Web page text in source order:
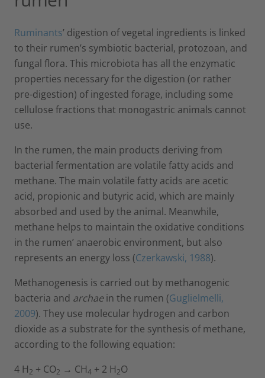
Ruminants’ digestion of vegetal ingredients is linked
to their rumen’s symbiotic bacterial, protozoan, and
fungal flora. This microbiota has all the enzymatic
properties necessary for the digestion (or rather
pre-digestion) of ingested forage, including some
cellulose fractions that monogastric animals cannot
use.
In the rumen, the main products deriving from
bacterial fermentation are volatile fatty acids and
methane. The main volatile fatty acids are acetic
acid, propionic and butyric acid, which are mainly
absorbed and used by the animal. Meanwhile,
methane helps to maintain the oxidative conditions
in the rumen’ anaerobic environment, but also
represents an energy loss (Czerkawski, 1988).
Methanogenesis is carried out by methanogenic
bacteria and archaein the rumen (Guglielmelli,
2009). They use molecular hydrogen and carbon
dioxide as a substrate for the synthesis of methane,
according to the following equation:
4 H2 + CO2 → CH4 + 2 H2O